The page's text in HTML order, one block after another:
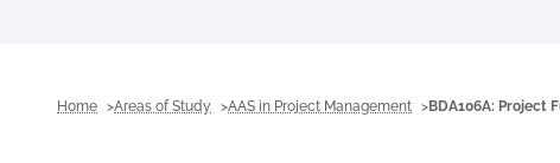
Home Areas of Study AAS in Project Management BDA106A: Project